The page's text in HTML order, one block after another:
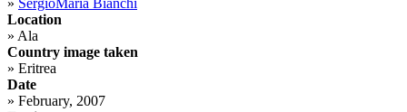
» SergioMaria Bianchi
Location
» Ala
Country image taken
» Eritrea
Date
» February, 2007